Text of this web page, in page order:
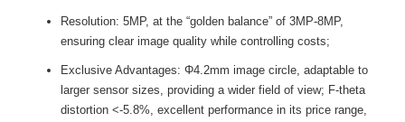
Resolution: 5MP, at the “golden balance” of 3MP-8MP,
ensuring clear image quality while controlling costs;
Exclusive Advantages: Φ4.2mm image circle, adaptable to
larger sensor sizes, providing a wider field of view; F-theta
distortion <-5.8%, excellent performance in its price range,